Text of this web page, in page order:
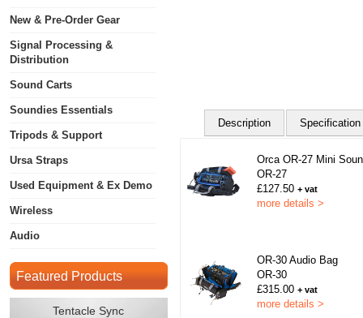
New & Pre-Order Gear
Signal Processing &
Distribution
Sound Carts
Soundies Essentials
Tripods & Support
Ursa Straps
Used Equipment & Ex Demo
Wireless
Audio
Featured Products
Tentacle Sync
Description Specification
Orca OR-27 Mini
OR-27
£127.50 + vat
more details >
OR-30 Audio Bag
OR-30
£315.00 + vat
more details >